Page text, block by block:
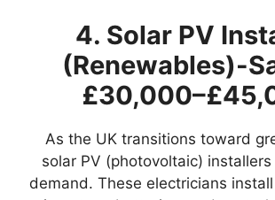
4. Solar PV
(Renewables)-
As the UK transitions toward
solar PV (photovoltaic)
demand. These electricians